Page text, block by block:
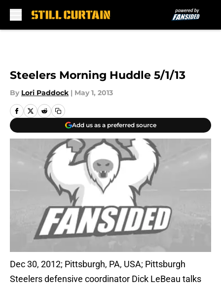
Steelers Morning Huddle 5/1/13
By Lori Paddock | May 1, 2013
Add us as a preferred source
Dec 30, 2012; Pittsburgh, PA, USA; Pittsburgh
Steelers defensive coordinator Dick LeBeau talks